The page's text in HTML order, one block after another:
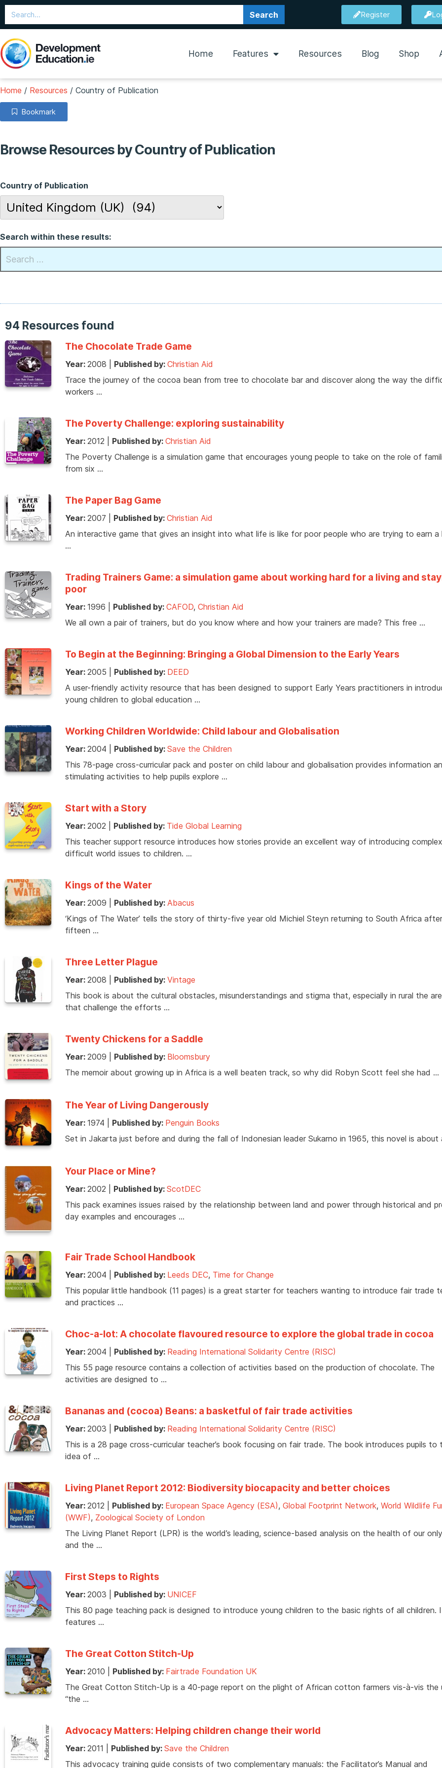
Search Register
Home Features Resources Blog Shop
Home / Resources / Country of Publication
Bookmark
Browse Resources by Country of Publication
Country of Publication
Search within these results:
94 Resources found
The Chocolate Trade Game
Year: 2008 Published by:Christian Aid
Trace the journey of the cocoa bean from tree to chocolate bar and discover along the way the
workers …
The Poverty Challenge: exploring sustainability
Year: 2012 Published by:Christian Aid
The Poverty Challenge is a simulation game that encourages young people to take on the role of
from six …
The Paper Bag Game
Year: 2007 Published by:Christian Aid
An interactive game that gives an insight into what life is like for poor people who are trying to earn a
…
Trading Trainers Game: a simulation game about working hard for a living and
poor
Year:1996 Published by:CAFOD,Christian Aid
We all own a pair of trainers, but do you know where and how your trainers are made? This free …
To Begin at the Beginning: Bringing a Global Dimension to the Early Years
Year: 2005 Published by: DEED
A user-friendly activity resource that has been designed to support Early Years practitioners in
young children to global education …
Working Children Worldwide: Child labour and Globalisation
Year: 2004 Published by:Save the Children
This 78-page cross-curricular pack and poster on child labour and globalisation provides information
stimulating activities to help pupils explore …
Start with a Story
Year: 2002 Published by: Tide Global Learning
This teacher support resource introduces how stories provide an excellent way of introducing
difficult world issues to children. …
Kings of the Water
Year: 2009 Published by: Abacus
‘Kings of The Water’ tells the story of thirty-five year old Michiel Steyn returning to South Africa
fifteen …
Three Letter Plague
Year: 2008 Published by:Vintage
This book is about the cultural obstacles, misunderstandings and stigma that, especially in rural the
that challenge the efforts …
Twenty Chickens for a Saddle
Year: 2009 Published by: Bloomsbury
The memoir about growing up in Africa is a well beaten track, so why did Robyn Scott feel she had …
The Year of Living Dangerously
Year:1974 Published by: Penguin Books
Set in Jakarta just before and during the fall of Indonesian leader Sukarno in 1965, this novel is about
Your Place or Mine?
Year: 2002 Published by:ScotDEC
This pack examines issues raised by the relationship between land and power through historical and
day examples and encourages …
Fair Trade School Handbook
Year: 2004 Published by: Leeds DEC, Time for Change
This popular little handbook (11 pages) is a great starter for teachers wanting to introduce fair trade
and practices …
Choc-a-lot: A chocolate flavoured resource to explore the global trade in cocoa
Year: 2004 Published by: Reading International Solidarity Centre (RISC)
This 55 page resource contains a collection of activities based on the production of chocolate. The
activities are designed to …
Bananas and (cocoa) Beans: a basketful of fair trade activities
Year: 2003 Published by: Reading International Solidarity Centre (RISC)
This is a 28 page cross-curricular teacher’s book focusing on fair trade. The book introduces pupils to
idea of …
Living Planet Report 2012: Biodiversity biocapacity and better choices
Year: 2012 Published by: European Space Agency (ESA),Global Footprint Network,World Wildlife
(WWF), Zoological Society of London
The Living Planet Report (LPR) is the world’s leading, science-based analysis on the health of our
and the …
First Steps to Rights
Year: 2003 Published by: UNICEF
This 80 page teaching pack is designed to introduce young children to the basic rights of all children.
features …
The Great Cotton Stitch-Up
Year: 2010 Published by: Fairtrade Foundation UK
The Great Cotton Stitch-Up is a 40-page report on the plight of African cotton farmers vis-à-vis the
“the …
Advocacy Matters: Helping children change their world
Year: 2011 Published by:Save the Children
This advocacy training guide consists of two complementary manuals: the Facilitator’s Manual and